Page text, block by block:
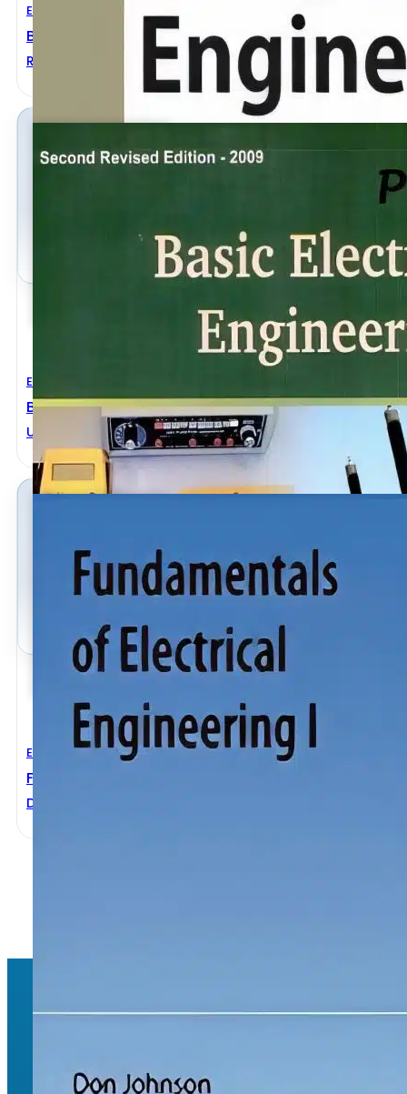
Electrical Engineering
Basic Electrical Engineering Revised Edition
ROHIT MEHTA V.K. MEHTA
Electrical Engineering
Basic Electrical Engineering 2nd Revised Edition
U. A. Bakshi V. U. Bakshi
Electrical Engineering
Fundamentals Of Electrical Engineering I
Don Johnson